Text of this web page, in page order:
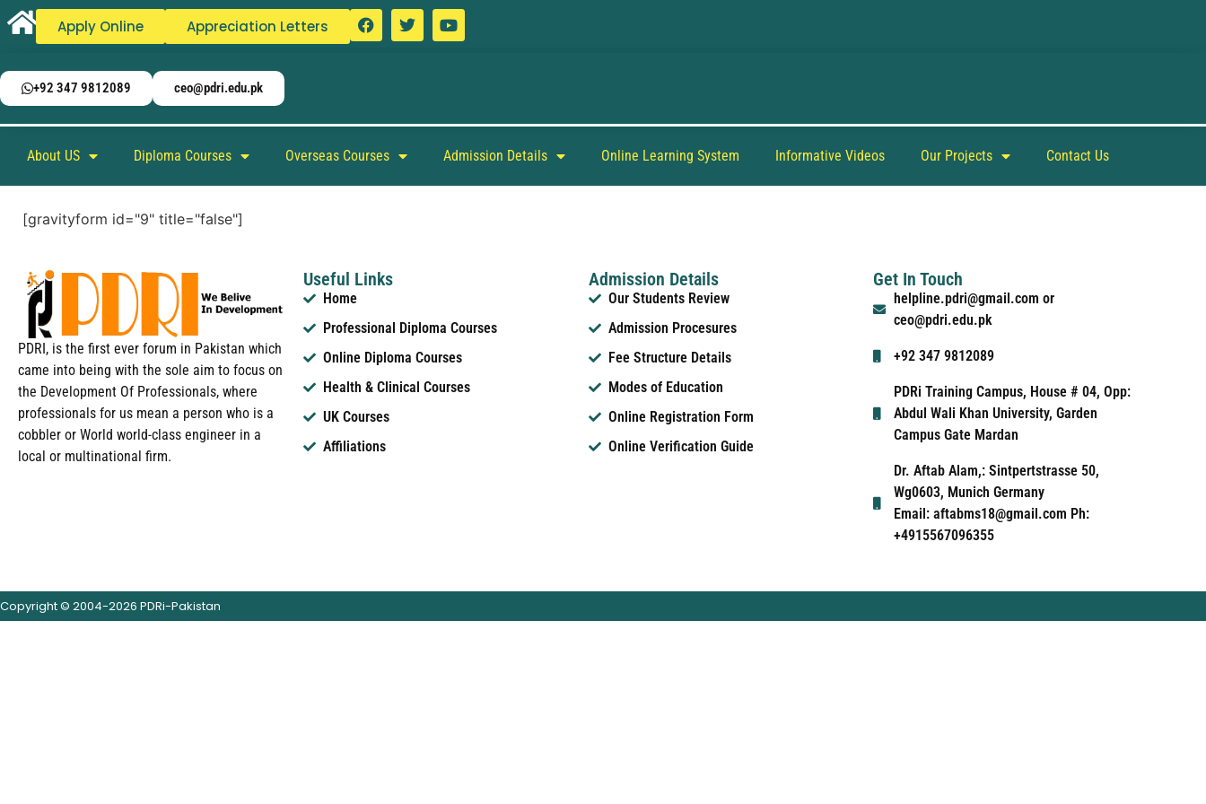
Apply Online Appreciation Letters
+92 347 9812089 ceo@pdri.edu.pk
About US Diploma Courses Overseas Courses Admission Details Online Learning System Informative Videos Our Projects Contact Us
[gravityform id="9" title="false"]
PDRI, is the first ever forum in Pakistan which
came into being with the sole aim to focus on
the Development Of Professionals, where
professionals for us mean a person who is a
cobbler or World world-class engineer in a
local or multinational firm.
Useful Links
Home
Professional Diploma Courses
Online Diploma Courses
Health & Clinical Courses
UK Courses
Affiliations
Admission Details
Our Students Review
Admission Procesures
Fee Structure Details
Modes of Education
Online Registration Form
Online Verification Guide
Get In Touch
helpline.pdri@gmail.com or
ceo@pdri.edu.pk
+92 347 9812089
PDRi Training Campus, House # 04, Opp:
Abdul Wali Khan University, Garden
Campus Gate Mardan
Dr. Aftab Alam,: Sintpertstrasse 50,
Wg0603, Munich Germany
Email: aftabms18@gmail.com Ph:
+4915567096355
Copyright © 2004-2026 PDRi-Pakistan